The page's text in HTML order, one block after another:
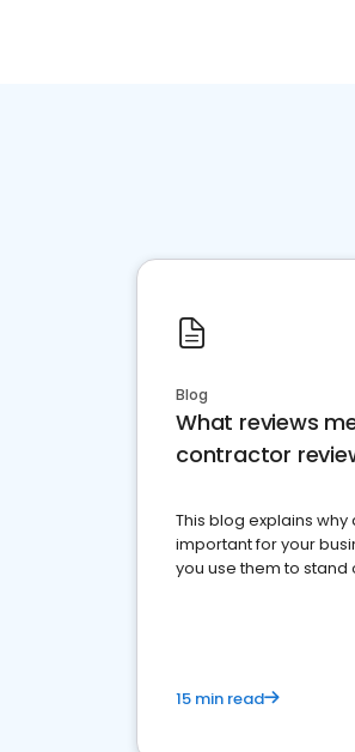
Blog
What reviews
contractor
This blog explains
important for your
you use them to stand
15 min read